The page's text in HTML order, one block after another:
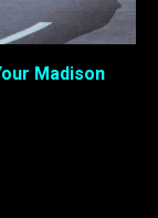
Madison